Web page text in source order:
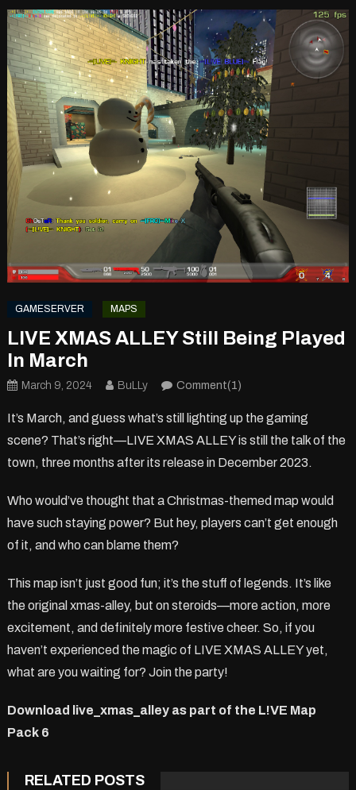
GAMESERVER MAPS
LIVE XMAS ALLEY Still Being Played
In March
March 9, 2024 BuLLy Comment(1)
It’s March, and guess what’s still lighting up the gaming
scene? That’s right—LIVE XMAS ALLEY is still the talk of the
town, three months after its release in December 2023.
Who would’ve thought that a Christmas-themed map would
have such staying power? But hey, players can’t get enough
of it, and who can blame them?
This map isn’t just good fun; it’s the stuff of legends. It’s like
the original xmas-alley, but on steroids—more action, more
excitement, and definitely more festive cheer. So, if you
haven’t experienced the magic of LIVE XMAS ALLEY yet,
what are you waiting for? Join the party!
Download live_xmas_alley as part of the L!VE Map
Pack 6
RELATED POSTS